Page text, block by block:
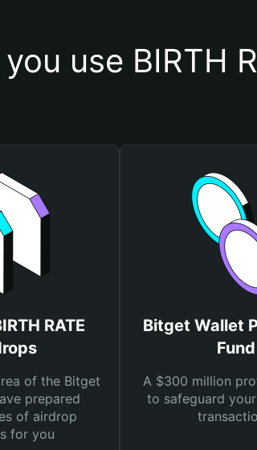
use BIRTH
RATE
of the Bitget
prepared
of airdrop
for you
Bitget Wallet
Fund
A $300 million
to safeguard